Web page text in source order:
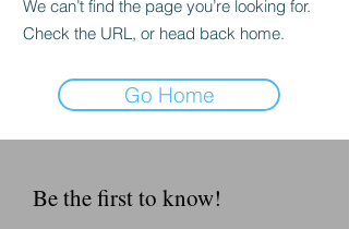
We can’t find the page you’re looking for.
Check the URL, or head back home.
Go Home
Be the first to know!